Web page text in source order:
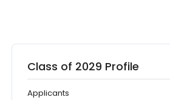
Class of 2029 Profile
Applicants